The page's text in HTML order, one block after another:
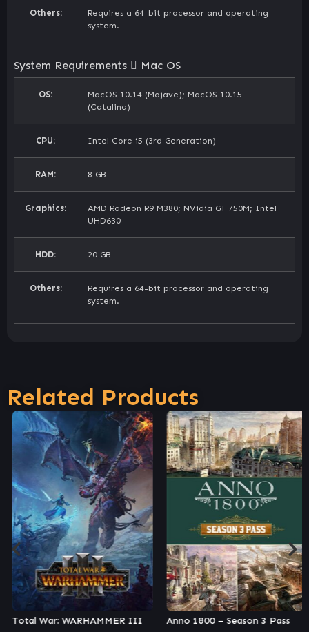
Others:
Requires a 64-bit processor and operating
system.
System Requirements Mac OS
OS:
MacOS 10.14 (Mojave); MacOS 10.15
(Catalina)
CPU: Intel Core i5 (3rd Generation)
RAM: 8 GB
Graphics:
AMD Radeon R9 M380; NVidia GT 750M; Intel
UHD630
HDD: 20 GB
Others:
Requires a 64-bit processor and operating
system.
Related Products
Total War: WARHAMMER III Anno 1800 – Season 3 Pass